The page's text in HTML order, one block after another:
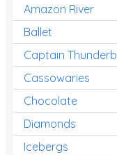
Amazon River
Ballet
Captain
Cassowaries
Chocolate
Diamonds
Icebergs